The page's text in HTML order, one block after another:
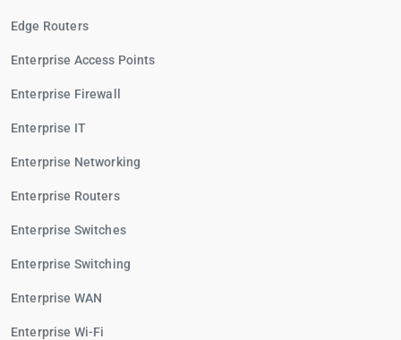
Edge Routers
Enterprise Access Points
Enterprise Firewall
Enterprise IT
Enterprise Networking
Enterprise Routers
Enterprise Switches
Enterprise Switching
Enterprise WAN
Enterprise Wi-Fi